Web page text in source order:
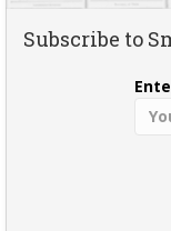
Subscribe to